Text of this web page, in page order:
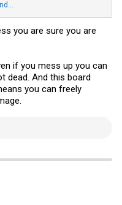
you are sure you are
if you mess up you can
dead. And this board
you can freely